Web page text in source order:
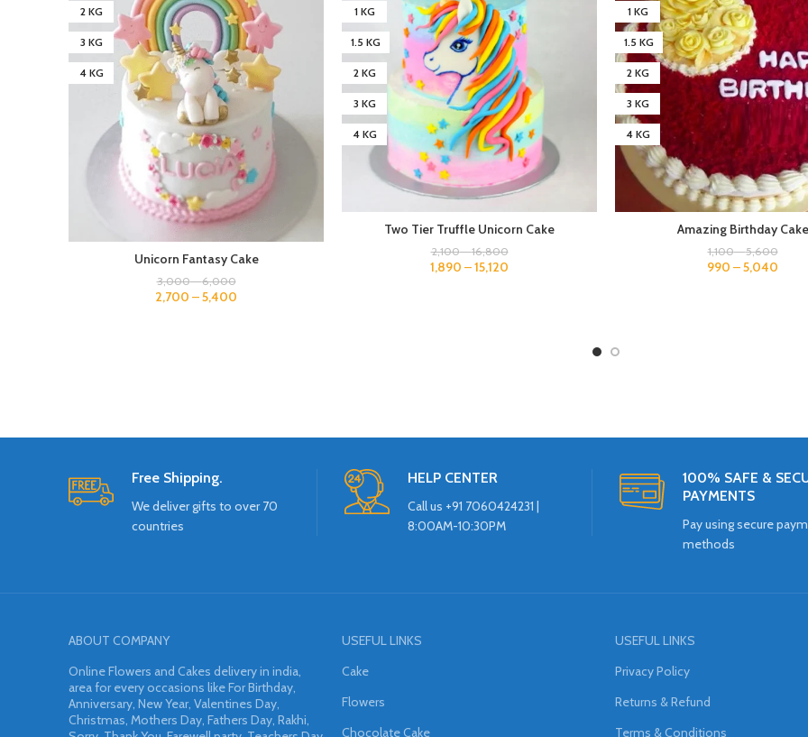
2 KG
3 KG
4 KG
Unicorn Fantasy Cake
3,000–6,000
2,700 –5,400
1 KG
1.5 KG
2 KG
3 KG
4 KG
Two Tier Truffle Unicorn Cake
2,100–16,800
1,890 –15,120
1 KG
1.5 KG
2 KG
3 KG
4 KG
Amazing Birthday Cake
1,100–5,600
990 –5,040
Free Shipping.
We deliver gifts to over 70
countries
HELP CENTER
Call us +91 7060424231 |
8:00AM-10:30PM
100% SAFE &
PAYMENTS
Pay using secure
methods
ABOUT COMPANY
Online Flowers and Cakes delivery in india,
area for every occasions like For Birthday,
Anniversary, New Year, Valentines Day,
Christmas, Mothers Day, Fathers Day, Rakhi,
USEFUL LINKS
Cake
Flowers
Chocolate Cake
USEFUL LINKS
Privacy Policy
Returns & Refund
Terms & Conditions